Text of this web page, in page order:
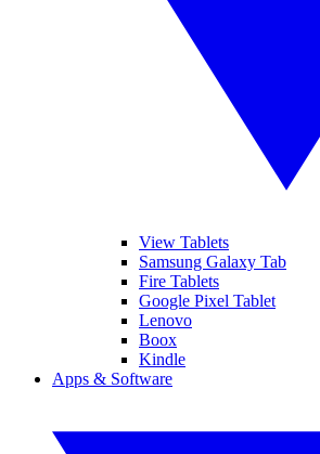
View Tablets
Samsung Galaxy Tab
Fire Tablets
Google Pixel Tablet
Lenovo
Boox
Kindle
Apps & Software